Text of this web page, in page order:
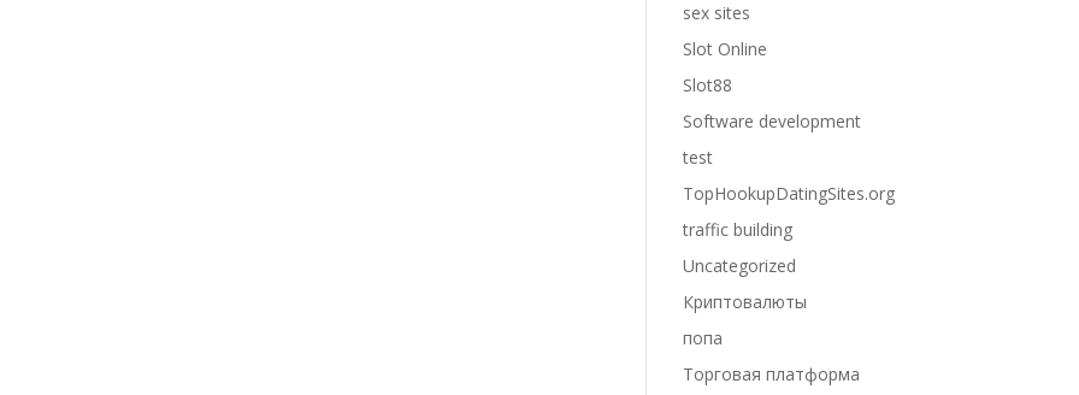
sex sites
Slot Online
Slot88
Software development
test
TopHookupDatingSites.org
traffic building
Uncategorized
Криптовалюты
попа
Торговая платформа